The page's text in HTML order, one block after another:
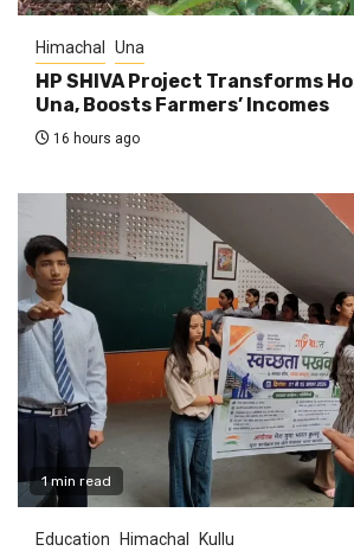
Himachal Una
HP SHIVA Project Transforms
Una, Boosts Farmers’ Incomes
16 hours ago
1 min read
Education Himachal Kullu